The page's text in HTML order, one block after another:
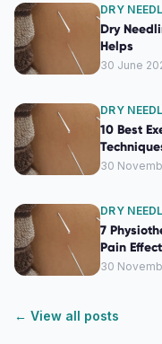
DRY
Dry
Helps
30 June
DRY
10 Best
30
DRY
7
Pain
30
← View all posts